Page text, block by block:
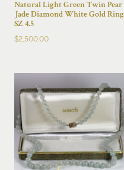
Natural Light Green Twin Pear
Jade Diamond White Gold Ring
SZ 4.5
$2,500.00